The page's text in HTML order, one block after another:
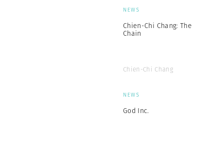
NEWS
Chien-Chi Chang: The
Chain
Chien-Chi Chang
NEWS
God Inc.